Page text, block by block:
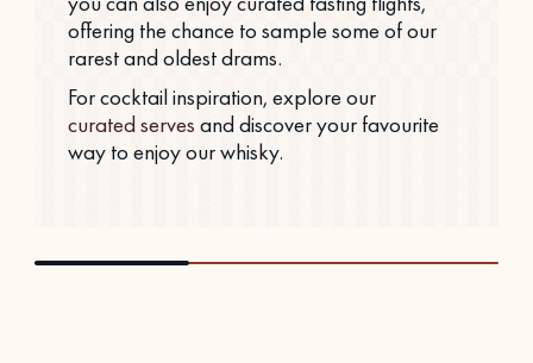
offering the chance to sample some of our
rarest and oldest drams.
For cocktail inspiration, explore our
curated serves and discover your favourite
way to enjoy our whisky.